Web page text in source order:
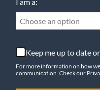
I am a:
Choose an option
Keep me up to date
For more information on how
communication. Check our